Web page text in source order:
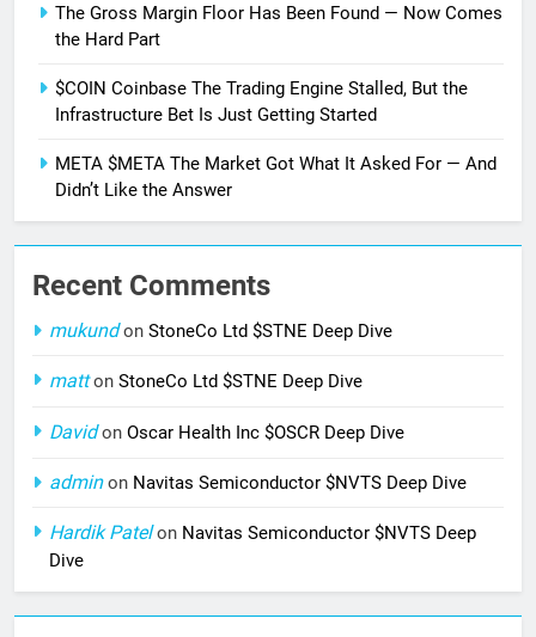
The Gross Margin Floor Has Been Found — Now Comes
the Hard Part
$COIN Coinbase The Trading Engine Stalled, But the
Infrastructure Bet Is Just Getting Started
META $META The Market Got What It Asked For — And
Didn’t Like the Answer
Recent Comments
mukundon StoneCo Ltd $STNE Deep Dive
matton StoneCo Ltd $STNE Deep Dive
Davidon Oscar Health Inc $OSCR Deep Dive
adminon Navitas Semiconductor $NVTS Deep Dive
Hardik Patelon Navitas Semiconductor $NVTS Deep
Dive